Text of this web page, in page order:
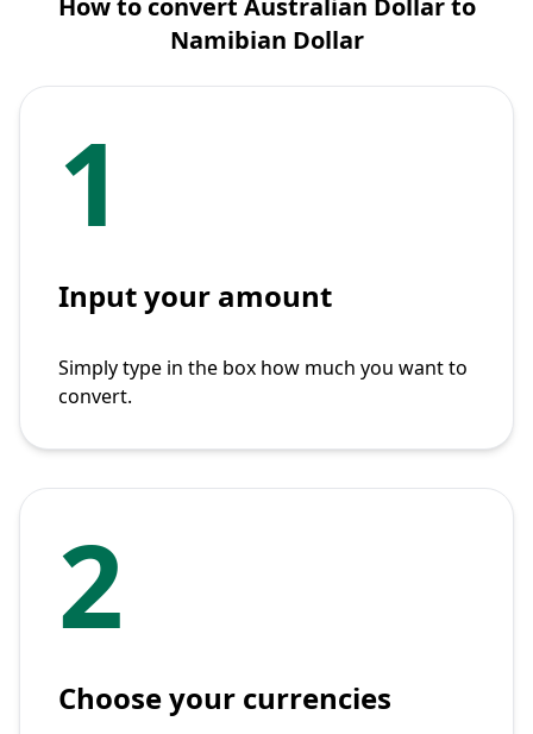
How to convert Australian Dollar to
Namibian Dollar
1
Input your amount
Simply type in the box how much you want to
convert.
2
Choose your currencies